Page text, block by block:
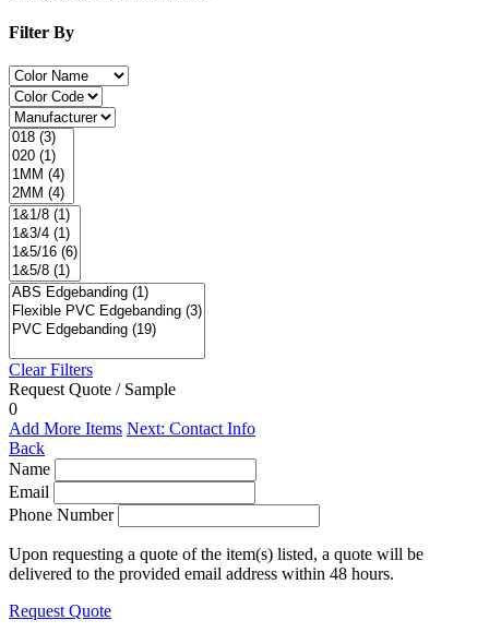
Filter By
Clear Filters
Request Quote / Sample
0
Add More Items Next: Contact Info
Back
Name
Email
Phone Number
Upon requesting a quote of the item(s) listed, a quote will be
delivered to the provided email address within 48 hours.
Request Quote